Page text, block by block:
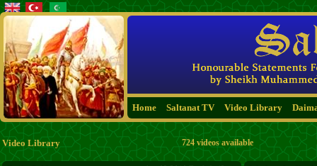
Home Saltanat TV Video Library
Video Library 724 videos available